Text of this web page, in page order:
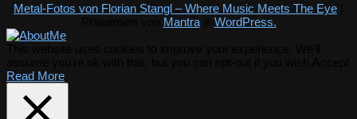
Metal-Fotos von Florian Stangl – Where Music Meets The Eye
Mantra& WordPress.
Read More